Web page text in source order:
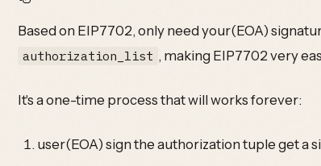
Based on EIP7702, only need your(EOA)
authorization_list , making EIP7702 very
It's a one-time process that will works forever:
user(EOA) sign the authorization tuple get a